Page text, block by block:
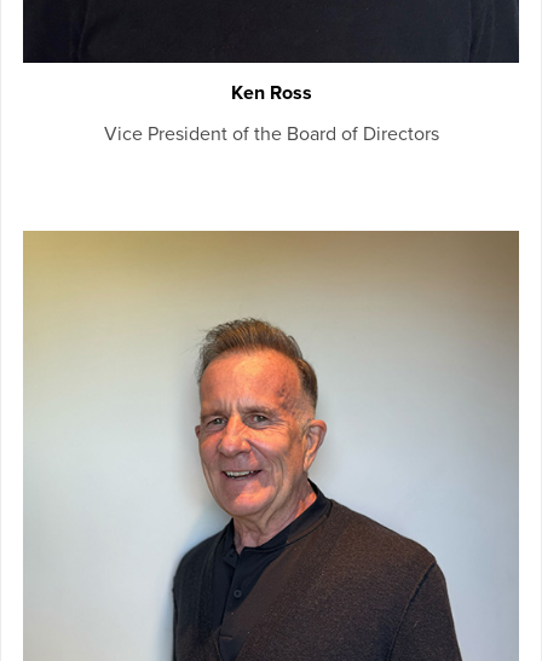
Ken Ross
Vice President of the Board of Directors